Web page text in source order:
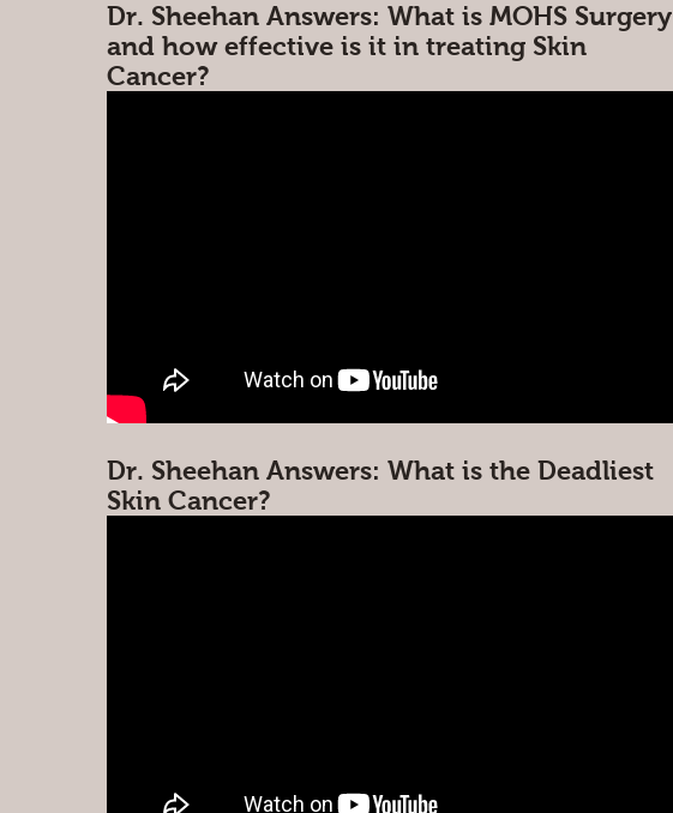
Dr. Sheehan Answers: What is MOHS Surgery
and how effective is it in treating Skin
Cancer?
Dr. Sheehan Answers: What is the Deadliest
Skin Cancer?